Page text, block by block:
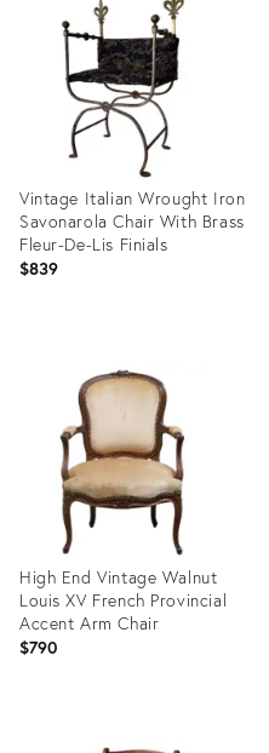
36030736
Vintage Italian Wrought Iron
Savonarola Chair With Brass
Fleur-De-Lis Finials
$839
35982179
High End Vintage Walnut
Louis XV French Provincial
Accent Arm Chair
$790